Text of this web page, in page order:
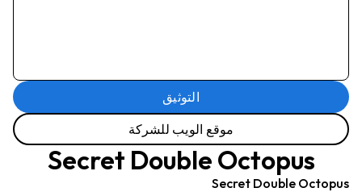
التوثيق
موقع الويب للشركة
Secret Double Octopus
Secret Double Octopus